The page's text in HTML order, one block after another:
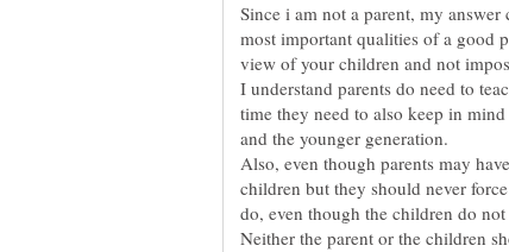
Since i am not a parent, my
most important qualities of a good
view of your children and not
I understand parents do need to
time they need to also keep in
Also, even though parents may
children but they should never
Neither the parent or the children